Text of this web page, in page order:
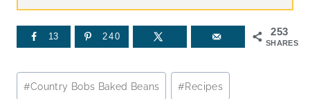
253
SHARES
13 240
Post
#Country Bobs Baked Beans #Recipes